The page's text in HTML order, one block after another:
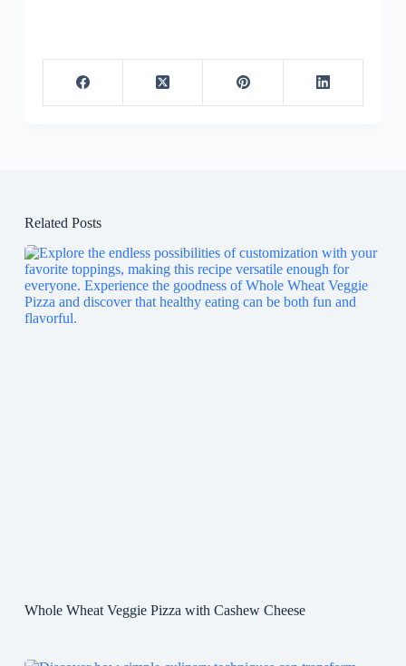
Related Posts
Whole Wheat Veggie Pizza with Cashew Cheese